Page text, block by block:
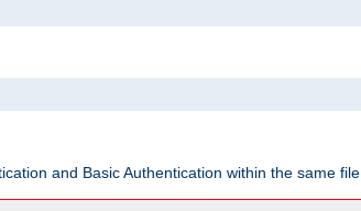
and Basic Authentication within the same file.